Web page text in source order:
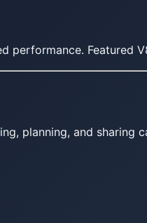
performance. Featured
planning, and sharing